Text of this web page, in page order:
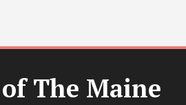
The Maine